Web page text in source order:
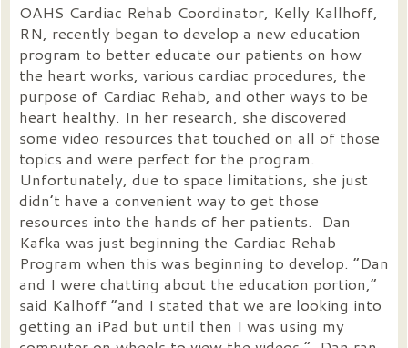
OAHS Cardiac Rehab Coordinator, Kelly Kallhoff,
RN, recently began to develop a new education
program to better educate our patients on how
the heart works, various cardiac procedures, the
purpose of Cardiac Rehab, and other ways to be
heart healthy. In her research, she discovered
some video resources that touched on all of those
topics and were perfect for the program.
Unfortunately, due to space limitations, she just
didn’t have a convenient way to get those
resources into the hands of her patients. Dan
Kafka was just beginning the Cardiac Rehab
Program when this was beginning to develop. “Dan
and I were chatting about the education portion,”
said Kalhoff “and I stated that we are looking into
getting an iPad but until then I was using my